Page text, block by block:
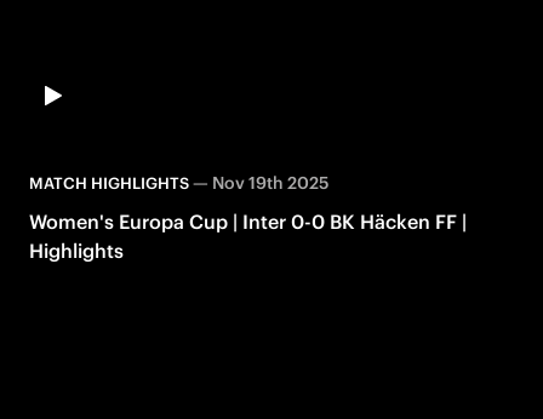
MATCH HIGHLIGHTS— Nov 19th 2025
Women's Europa Cup | Inter 0-0 BK Häcken FF |
Highlights